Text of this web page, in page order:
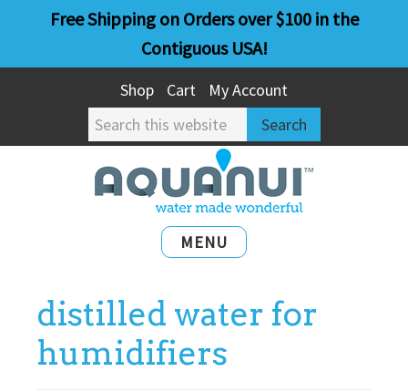
main
primary
Free Shipping on Orders over $100 in the
Contiguous USA!
Shop Cart
My Account
Search
this
website
MENU
distilled water for
humidifiers